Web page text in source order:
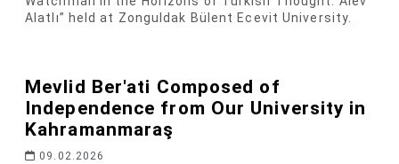
Alatlı” held at Zonguldak Bülent Ecevit University.
Mevlid Ber'ati Composed of
Independence from Our University in
Kahramanmaraş
09.02.2026